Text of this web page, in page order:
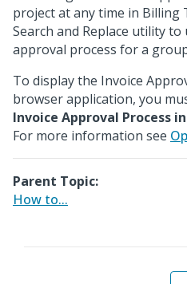
project at any time in Billing
Search and Replace utility
approval process for a
To display the Invoice
browser application, you
Invoice Approval Process
For more information see
Parent Topic:
How to...